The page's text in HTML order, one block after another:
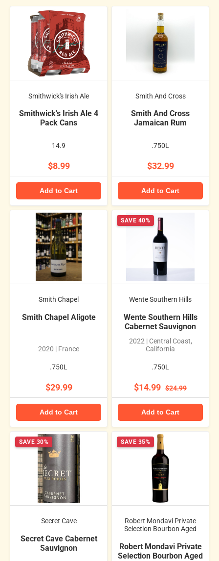
Smithwick's Irish Ale
Smithwick's Irish Ale 4
Pack Cans
14.9
$8.99
Add to Cart
Smith And Cross
Smith And Cross
Jamaican Rum
.750L
$32.99
Add to Cart
Smith Chapel
Smith Chapel Aligote
2020 | France
.750L
$29.99
Add to Cart
SAVE 40%
Wente Southern Hills
Wente Southern Hills
Cabernet Sauvignon
2022 | Central Coast,
California
.750L
$14.99 $24.99
Add to Cart
SAVE 30%
Secret Cave
Secret Cave Cabernet
Sauvignon
SAVE 35%
Robert Mondavi Private
Selection Bourbon Aged
Robert Mondavi Private
Selection Bourbon Aged